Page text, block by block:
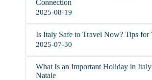
Connection
2025-08-19
Is Italy Safe to Travel Now? Tips for
2025-07-30
What Is an Important Holiday in
Natale